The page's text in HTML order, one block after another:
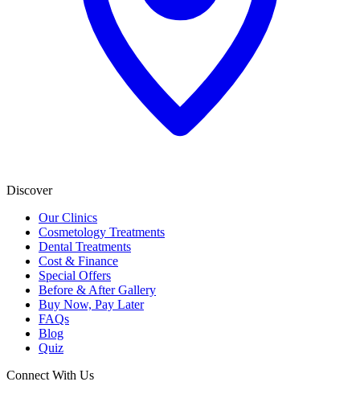
Discover
Our Clinics
Cosmetology Treatments
Dental Treatments
Cost & Finance
Special Offers
Before & After Gallery
Buy Now, Pay Later
FAQs
Blog
Quiz
Connect With Us